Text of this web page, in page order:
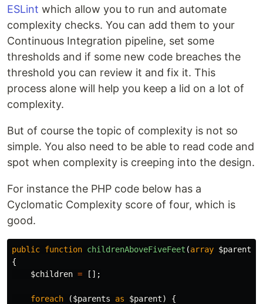
ESLint which allow you to run and automate
complexity checks. You can add them to your
Continuous Integration pipeline, set some
thresholds and if some new code breaches the
threshold you can review it and fix it. This
process alone will help you keep a lid on a lot of
complexity.
But of course the topic of complexity is not so
simple. You also need to be able to read code and
spot when complexity is creeping into the design.
For instance the PHP code below has a
Cyclomatic Complexity score of four, which is
good.
public function childrenAboveFiveFeet (array $parents
{
$children = [];
foreach ($parents as $parent) {